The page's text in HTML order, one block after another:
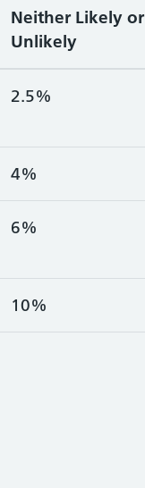
Neither Likely or
Unlikely
2.5%
4%
6%
10%